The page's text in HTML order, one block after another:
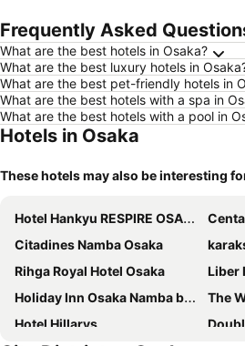
Frequently Asked
What are the best hotels in Osaka?
What are the best luxury hotels in
What are the best pet-friendly hotels in
What are the best hotels with a spa in
What are the best hotels with a pool in
Hotels in Osaka
These hotels may also be interesting
Hotel Hankyu RESPIRE OSAKA
Citadines Namba Osaka
karaksa
Rihga Royal Hotel Osaka
Liber
Holiday Inn Osaka Namba by IHG
The
Hotel Hillarys